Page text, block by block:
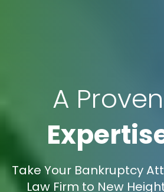
A Proven
Take Your Bankruptcy
Law Firm to New